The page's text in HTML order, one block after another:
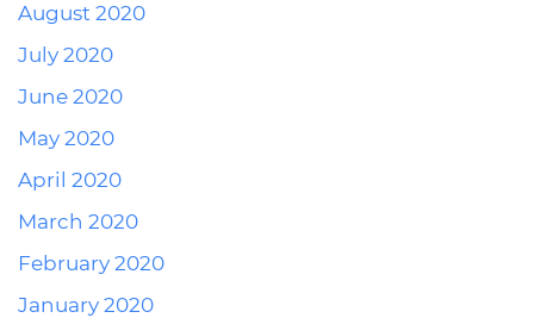
August 2020
July 2020
June 2020
May 2020
April 2020
March 2020
February 2020
January 2020